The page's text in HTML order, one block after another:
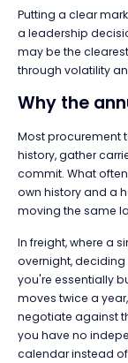
Putting a clear
a leadership
may be the
through volatility
Why the
Most procurement
history, gather
commit. What
own history and a
moving the same
In freight, where a
overnight,
you're essentially
moves twice a
negotiate against
you have no
calendar instead